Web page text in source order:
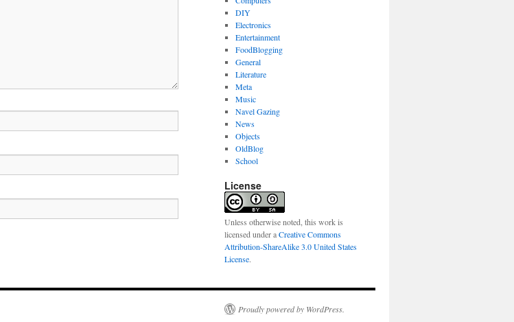
DIY
Electronics
Entertainment
FoodBlogging
General
Literature
Meta
Music
Navel Gazing
News
Objects
OldBlog
School
License
Unless otherwise noted, this work is
licensed under aCreative Commons
Attribution-ShareAlike 3.0 United States
License.
Proudly powered by WordPress.